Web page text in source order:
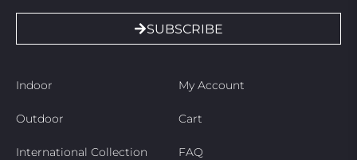
SUBSCRIBE
Indoor
Outdoor
International Collection
My Account
Cart
FAQ